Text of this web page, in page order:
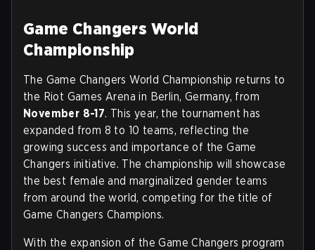
Game Changers World
Championship
The Game Changers World Championship returns to
the Riot Games Arena in Berlin, Germany, from
November 8-17. This year, the tournament has
expanded from 8 to 10 teams, reflecting the
growing success and importance of the Game
Changers initiative. The championship will showcase
the best female and marginalized gender teams
from around the world, competing for the title of
Game Changers Champions.
With the expansion of the Game Changers program